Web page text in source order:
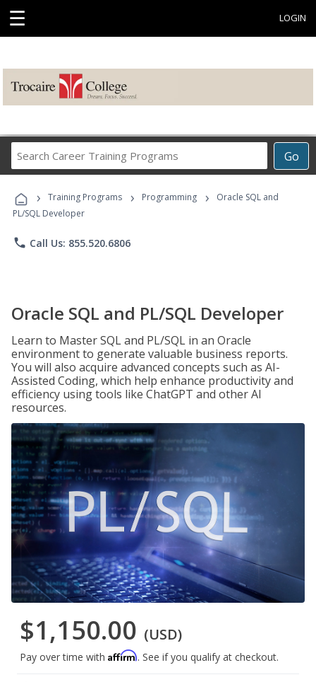
☰ LOGIN
Go
Career
Programs
› Training Programs › Programming ›
Oracle SQL and
PL/SQL Developer
phone Call Us: 855.520.6806
Oracle SQL and PL/SQL Developer
Learn to Master SQL and PL/SQL in an Oracle
environment to generate valuable business reports.
You will also acquire advanced concepts such as AI-
Assisted Coding, which help enhance productivity and
efficiency using tools like ChatGPT and other AI
resources.
$1,150.00 (USD)
Pay over time with Affirm. See if you qualify at checkout.